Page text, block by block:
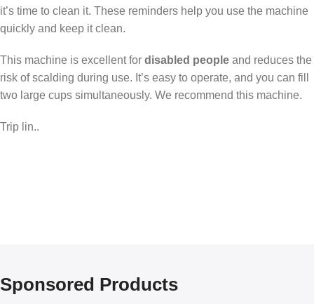
it’s time to clean it. These reminders help you use the machine
quickly and keep it clean.
This machine is excellent for disabled people and reduces the
risk of scalding during use. It’s easy to operate, and you can fill
two large cups simultaneously. We recommend this machine.
Trip lin..
Sponsored Products